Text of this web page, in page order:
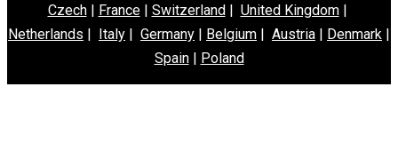
Czech| France| Switzerland| United Kingdom|
Netherlands | Italy | Germany | Belgium | Austria | Denmark |
Spain| Poland